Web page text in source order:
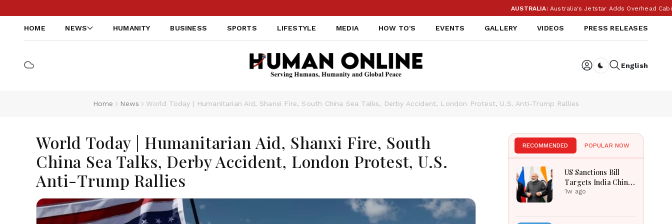
Australia's Jetstar Adds Overhead Cabin Bag Charges
HOME NEWS HUMANITY BUSINESS SPORTS LIFESTYLE MEDIA HOW TO'S EVENTS GALLERY VIDEOS PRESS RELEASES
English
Home News World Today | Humanitarian Aid, Shanxi Fire, South China Sea Talks, Derby Accident, London Protest, U.S. Anti-Trump Rallies
World Today | Humanitarian Aid, Shanxi Fire, South
China Sea Talks, Derby Accident, London Protest, U.S.
Anti-Trump Rallies
RECOMMENDED POPULAR NOW
US Sanctions Bill
Targets India China
Over Russian Energy
1w ago